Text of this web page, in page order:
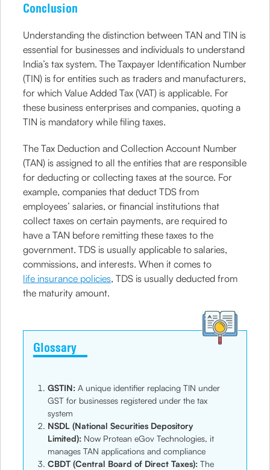
Conclusion
Understanding the distinction between TAN and TIN is
essential for businesses and individuals to understand
India’s tax system. The Taxpayer Identification Number
(TIN) is for entities such as traders and manufacturers,
for which Value Added Tax (VAT) is applicable. For
these business enterprises and companies, quoting a
TIN is mandatory while filing taxes.
The Tax Deduction and Collection Account Number
(TAN) is assigned to all the entities that are responsible
for deducting or collecting taxes at the source. For
example, companies that deduct TDS from
employees’ salaries, or financial institutions that
collect taxes on certain payments, are required to
have a TAN before remitting these taxes to the
government. TDS is usually applicable to salaries,
commissions, and interests. When it comes to
life insurance policies, TDS is usually deducted from
the maturity amount.
Glossary
GSTIN: A unique identifier replacing TIN under
GST for businesses registered under the tax
system
NSDL (National Securities Depository
Limited): Now Protean eGov Technologies, it
manages TAN applications and compliance
CBDT (Central Board of Direct Taxes): The